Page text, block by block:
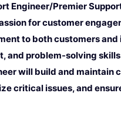
Engineer/Premier
for customer
to both customers and
and problem-solving
will build and maintain
critical issues, and